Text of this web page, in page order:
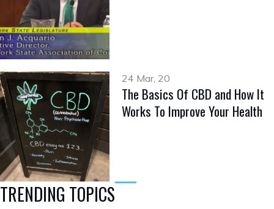
24 Mar, 20
The Basics Of CBD and How It
Works To Improve Your Health
TRENDING TOPICS